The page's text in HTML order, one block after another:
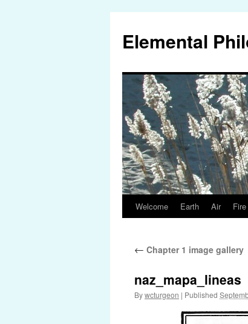
Elemental
Skip
content
Welcome Earth Air Fire
← Chapter 1 image gallery
naz_mapa_lineas
Bywcturgeon | Published